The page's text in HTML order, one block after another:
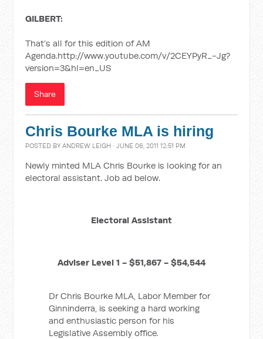
GILBERT:
That’s all for this edition of AM
Agenda.http://www.youtube.com/v/2CEYPyR_-Jg?
version=3&hl=en_US
Share
Chris Bourke MLA is hiring
POSTED BYANDREW LEIGH · JUNE 06, 2011 12:51 PM
Newly minted MLA Chris Bourke is looking for an
electoral assistant. Job ad below.
Electoral Assistant
Adviser Level 1 - $51,867 - $54,544
Dr Chris Bourke MLA, Labor Member for
Ginninderra, is seeking a hard working
and enthusiastic person for his
Legislative Assembly office.